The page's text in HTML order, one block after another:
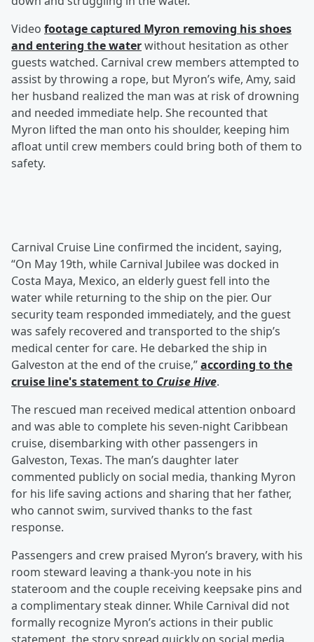
Video footage captured Myron removing his shoes
and entering the waterwithout hesitation as other
guests watched. Carnival crew members attempted to
assist by throwing a rope, but Myron’s wife, Amy, said
her husband realized the man was at risk of drowning
and needed immediate help. She recounted that
Myron lifted the man onto his shoulder, keeping him
afloat until crew members could bring both of them to
safety.
Carnival Cruise Line confirmed the incident, saying,
“On May 19th, while Carnival Jubilee was docked in
Costa Maya, Mexico, an elderly guest fell into the
water while returning to the ship on the pier. Our
security team responded immediately, and the guest
was safely recovered and transported to the ship’s
medical center for care. He debarked the ship in
Galveston at the end of the cruise,”according to the
cruise line's statement to Cruise Hive.
The rescued man received medical attention onboard
and was able to complete his seven-night Caribbean
cruise, disembarking with other passengers in
Galveston, Texas. The man’s daughter later
commented publicly on social media, thanking Myron
for his life saving actions and sharing that her father,
who cannot swim, survived thanks to the fast
response.
Passengers and crew praised Myron’s bravery, with his
room steward leaving a thank-you note in his
stateroom and the couple receiving keepsake pins and
a complimentary steak dinner. While Carnival did not
formally recognize Myron’s actions in their public